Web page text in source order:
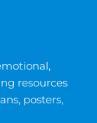
resources
posters,